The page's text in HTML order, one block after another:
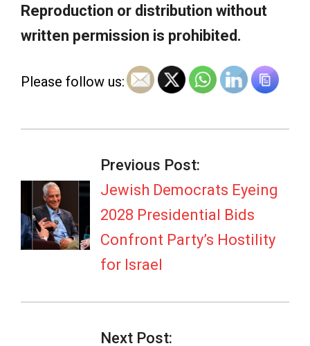
Reproduction or distribution without
written permission is prohibited.
Please follow us:
Previous Post:
Jewish Democrats Eyeing
2028 Presidential Bids
Confront Party’s Hostility
for Israel
Next Post: